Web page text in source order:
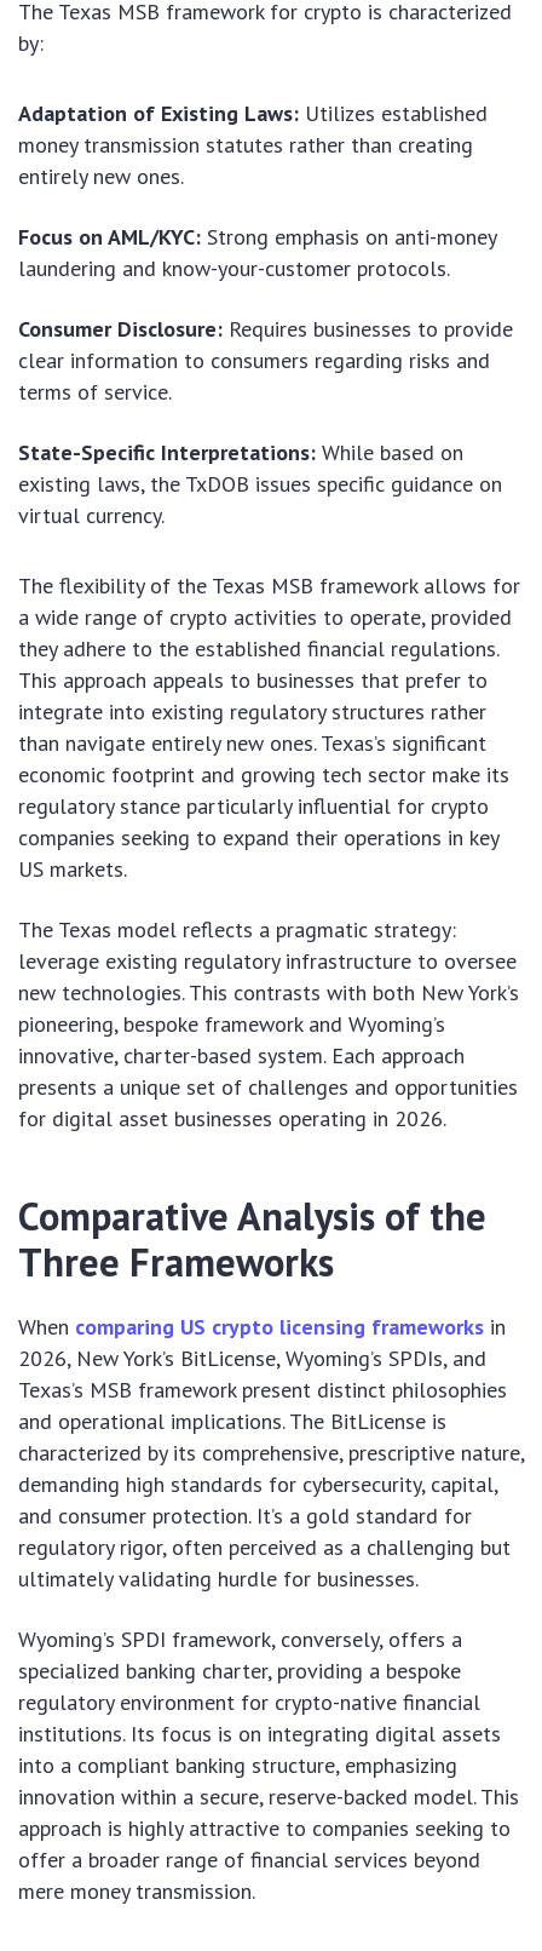
The Texas MSB framework for crypto is characterized
by:
Adaptation of Existing Laws: Utilizes established
money transmission statutes rather than creating
entirely new ones.
Focus on AML/KYC: Strong emphasis on anti-money
laundering and know-your-customer protocols.
Consumer Disclosure: Requires businesses to provide
clear information to consumers regarding risks and
terms of service.
State-Specific Interpretations: While based on
existing laws, the TxDOB issues specific guidance on
virtual currency.
The flexibility of the Texas MSB framework allows for
a wide range of crypto activities to operate, provided
they adhere to the established financial regulations.
This approach appeals to businesses that prefer to
integrate into existing regulatory structures rather
than navigate entirely new ones. Texas’s significant
economic footprint and growing tech sector make its
regulatory stance particularly influential for crypto
companies seeking to expand their operations in key
US markets.
The Texas model reflects a pragmatic strategy:
leverage existing regulatory infrastructure to oversee
new technologies. This contrasts with both New York’s
pioneering, bespoke framework and Wyoming’s
innovative, charter-based system. Each approach
presents a unique set of challenges and opportunities
for digital asset businesses operating in 2026.
Comparative Analysis of the
Three Frameworks
When comparing US crypto licensing frameworks in
2026, New York’s BitLicense, Wyoming’s SPDIs, and
Texas’s MSB framework present distinct philosophies
and operational implications. The BitLicense is
characterized by its comprehensive, prescriptive nature,
demanding high standards for cybersecurity, capital,
and consumer protection. It’s a gold standard for
regulatory rigor, often perceived as a challenging but
ultimately validating hurdle for businesses.
Wyoming’s SPDI framework, conversely, offers a
specialized banking charter, providing a bespoke
regulatory environment for crypto-native financial
institutions. Its focus is on integrating digital assets
into a compliant banking structure, emphasizing
innovation within a secure, reserve-backed model. This
approach is highly attractive to companies seeking to
offer a broader range of financial services beyond
mere money transmission.